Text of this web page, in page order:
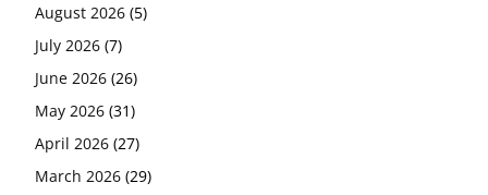
August 2026 (5)
July 2026 (7)
June 2026 (26)
May 2026 (31)
April 2026 (27)
March 2026 (29)